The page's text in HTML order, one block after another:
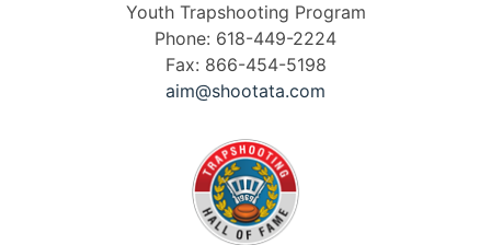
Youth Trapshooting Program
Phone: 618-449-2224
Fax: 866-454-5198
aim@shootata.com